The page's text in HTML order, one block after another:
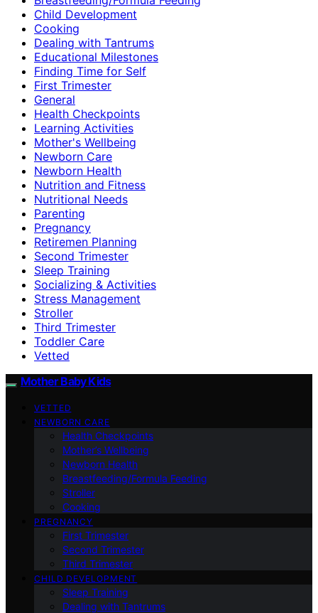
Child Development
Cooking
Dealing with Tantrums
Educational Milestones
Finding Time for Self
First Trimester
General
Health Checkpoints
Learning Activities
Mother's Wellbeing
Newborn Care
Newborn Health
Nutrition and Fitness
Nutritional Needs
Parenting
Pregnancy
Retiremen Planning
Second Trimester
Sleep Training
Socializing & Activities
Stress Management
Stroller
Third Trimester
Toddler Care
Vetted
Mother Baby Kids
VETTED
NEWBORN CARE
Health Checkpoints
Mother’s Wellbeing
Newborn Health
Breastfeeding/Formula Feeding
Stroller
Cooking
PREGNANCY
First Trimester
Second Trimester
Third Trimester
CHILD DEVELOPMENT
Sleep Training
Dealing with Tantrums